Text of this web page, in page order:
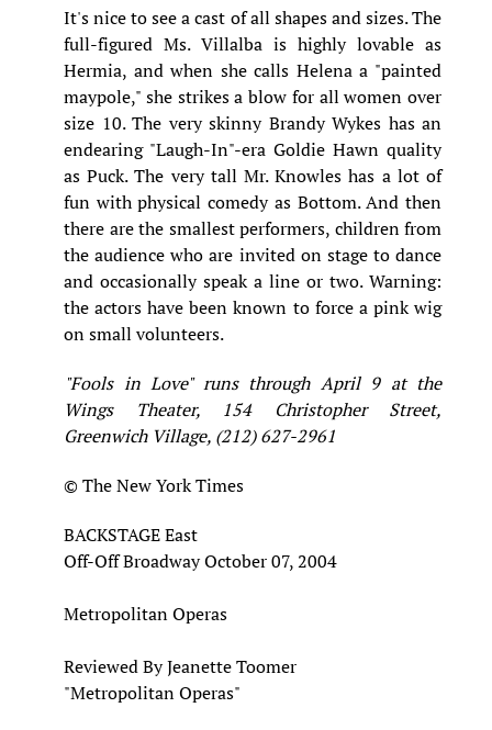
It's nice to see a cast of all shapes and sizes. The
full-figured Ms. Villalba is highly lovable as
Hermia, and when she calls Helena a "painted
maypole," she strikes a blow for all women over
size 10. The very skinny Brandy Wykes has an
endearing "Laugh-In"-era Goldie Hawn quality
as Puck. The very tall Mr. Knowles has a lot of
fun with physical comedy as Bottom. And then
there are the smallest performers, children from
the audience who are invited on stage to dance
and occasionally speak a line or two. Warning:
the actors have been known to force a pink wig
on small volunteers.
"Fools in Love" runs through April 9 at the
Wings Theater, 154 Christopher Street,
Greenwich Village, (212) 627-2961
© The New York Times
BACKSTAGE East
Off-Off Broadway October 07, 2004
Metropolitan Operas
Reviewed By Jeanette Toomer
"Metropolitan Operas"